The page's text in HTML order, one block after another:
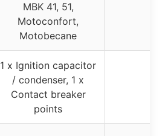
MBK 41, 51,
Motoconfort,
Motobecane
1 x Ignition capacitor
/ condenser, 1 x
Contact breaker
points